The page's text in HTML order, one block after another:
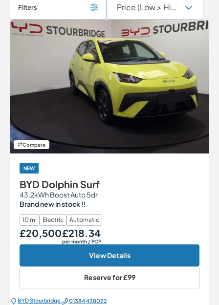
Filters
Compare
NEW
BYD Dolphin Surf
43.2kWh Boost Auto 5dr
Brand new in stock !!
10 mi Electric Automatic
Our Price
£20,500Monthly Price
£218.34
per month / PCP
View Details
Reserve for£99
BYD Stourbridge 01384 438022